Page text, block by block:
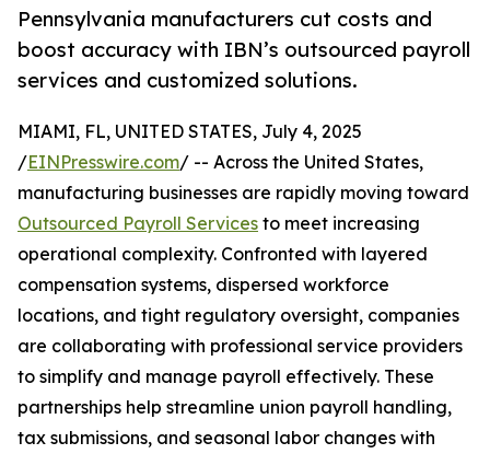
Pennsylvania manufacturers cut costs and
boost accuracy with IBN’s outsourced payroll
services and customized solutions.
MIAMI, FL, UNITED STATES, July 4, 2025
/EINPresswire.com/ -- Across the United States,
manufacturing businesses are rapidly moving toward
Outsourced Payroll Services to meet increasing
operational complexity. Confronted with layered
compensation systems, dispersed workforce
locations, and tight regulatory oversight, companies
are collaborating with professional service providers
to simplify and manage payroll effectively. These
partnerships help streamline union payroll handling,
tax submissions, and seasonal labor changes with